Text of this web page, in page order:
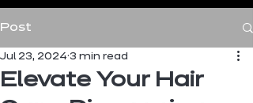
Post
Elevate Your Hair
Jul 23, 2024 3 min read